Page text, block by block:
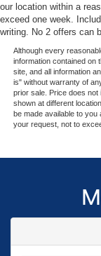
our location within a
exceed one week.
writing. No 2 offers can
Although every
information contained on
site, and all information
is" without warranty of
prior sale. Price does not
shown at different
be made available to you
your request, not to